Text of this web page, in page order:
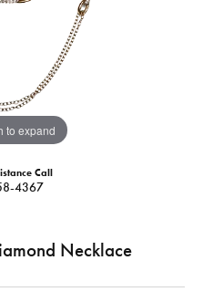
to expand
Call
4367
Necklace